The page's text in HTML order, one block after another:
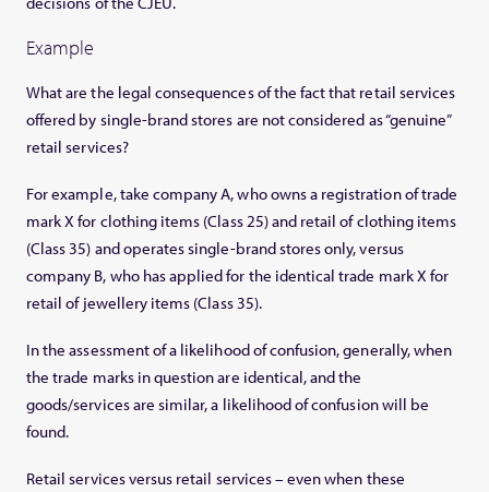
Example
What are the legal consequences of the fact that retail services
offered by single-brand stores are not considered as “genuine”
retail services?
For example, take company A, who owns a registration of trade
mark X for clothing items (Class 25) and retail of clothing items
(Class 35) and operates single-brand stores only, versus
company B, who has applied for the identical trade mark X for
retail of jewellery items (Class 35).
In the assessment of a likelihood of confusion, generally, when
the trade marks in question are identical, and the
goods/services are similar, a likelihood of confusion will be
found.
Retail services versus retail services – even when these